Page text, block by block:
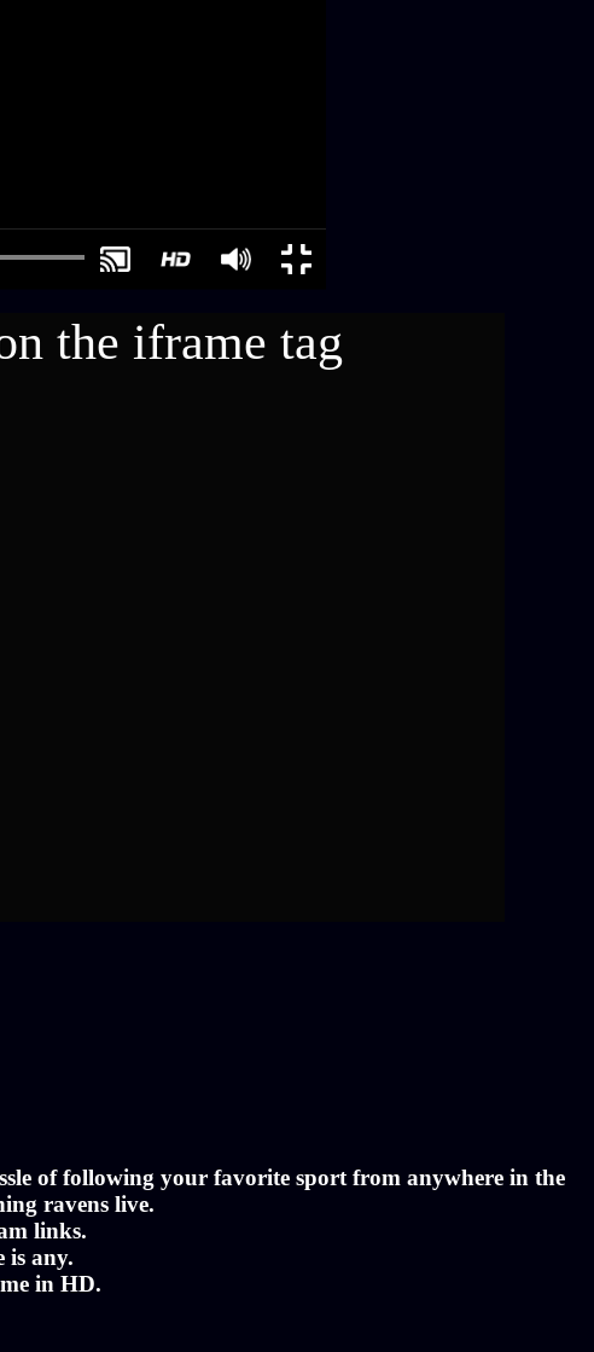
of following your favorite sport from anywhere in the
ravens live.
links.
is any.
in HD.